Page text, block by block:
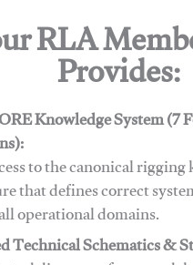
RLA
Provides:
Knowledge System (7
to the canonical
that defines correct
operational domains.
Schematics &